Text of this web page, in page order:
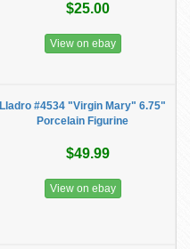
$25.00
View on ebay
Lladro #4534 "Virgin Mary" 6.75"
Porcelain Figurine
$49.99
View on ebay